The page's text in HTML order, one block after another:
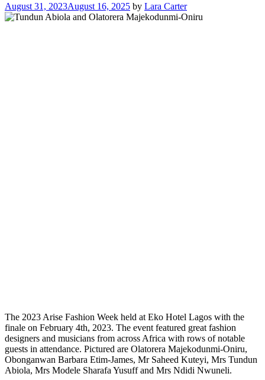
August 31, 2023August 16, 2025 by Lara Carter
The 2023 Arise Fashion Week held at Eko Hotel Lagos with the
finale on February 4th, 2023. The event featured great fashion
designers and musicians from across Africa with rows of notable
guests in attendance. Pictured are Olatorera Majekodunmi-Oniru,
Obonganwan Barbara Etim-James, Mr Saheed Kuteyi, Mrs Tundun
Abiola, Mrs Modele Sharafa Yusuff and Mrs Ndidi Nwuneli.